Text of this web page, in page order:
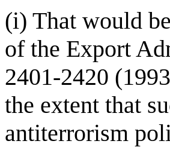
(i) That would
of the Export
2401-2420
the extent that
antiterrorism